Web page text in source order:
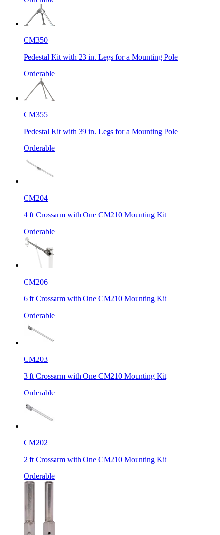
CM350
Pedestal Kit with 23 in. Legs for a Mounting Pole
Orderable
CM355
Pedestal Kit with 39 in. Legs for a Mounting Pole
Orderable
CM204
4 ft Crossarm with One CM210 Mounting Kit
Orderable
CM206
6 ft Crossarm with One CM210 Mounting Kit
Orderable
CM203
3 ft Crossarm with One CM210 Mounting Kit
Orderable
CM202
2 ft Crossarm with One CM210 Mounting Kit
Orderable